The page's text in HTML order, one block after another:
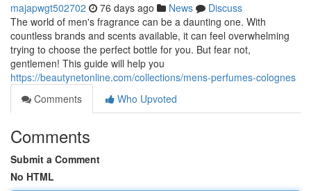
majapwgt502702 76 days ago News
Discuss
The world of men's fragrance can be a daunting one. With
countless brands and scents available, it can feel overwhelming
trying to choose the perfect bottle for you. But fear not,
gentlemen! This guide will help you
https://beautynetonline.com/collections/mens-perfumes-colognes
Comments
Who Upvoted
Comments
Submit a Comment
No HTML